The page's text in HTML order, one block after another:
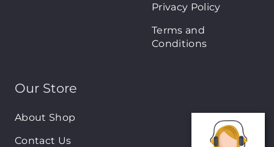
Privacy Policy
Terms and
Conditions
Our Store
About Shop
Contact Us